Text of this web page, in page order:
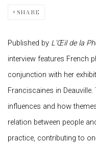
SHARE
Published by L’Œil de la
interview features French
conjunction with her
Franciscaines in
influences and how
relation between people
practice, contributing to